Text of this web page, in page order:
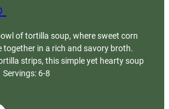
of tortilla soup, where sweet corn
together in a rich and savory broth.
strips, this simple yet hearty soup
6-8